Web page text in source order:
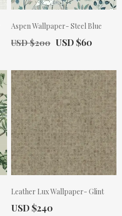
Aspen Wallpaper- Steel Blue
Old Price:
USD $200 Actual Price:
USD $60
Leather Lux Wallpaper- Glint
Actual Price:
USD $240